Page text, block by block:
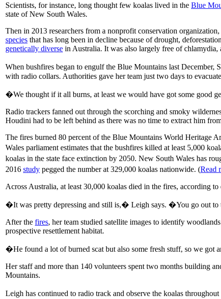
Scientists, for instance, long thought few koalas lived in the Blue
state of New South Wales.
Then in 2013 researchers from a nonprofit conservation organization,
species that has long been in decline because of drought,
genetically diverse in Australia. It was also largely free of chlamydia,
When bushfires began to engulf the Blue Mountains last
with radio collars. Authorities gave her team just two days to
�We thought if it all burns, at least we would have got some good
Radio trackers fanned out through the scorching and smoky
Houdini had to be left behind as there was no time to extract him
The fires burned 80 percent of the Blue Mountains World Heritage
Wales parliament estimates that the bushfires killed at least 5,000
koalas in the state face extinction by 2050. New South Wales has
2016 study pegged the number at 329,000 koalas nationwide. (Read
Across Australia, at least 30,000 koalas died in the fires, according to
�It was pretty depressing and still is,� Leigh says. �You go out
After the fires, her team studied satellite images to identify
prospective resettlement habitat.
�He found a lot of burned scat but also some fresh stuff, so we got
Her staff and more than 140 volunteers spent two months building
Mountains.
Leigh has continued to radio track and observe the koalas